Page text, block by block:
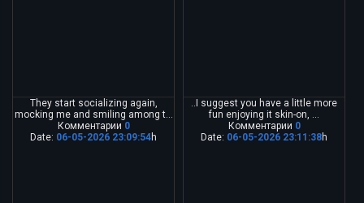
They start socializing again,
mocking me and smiling among t...
Комментарии 0
Date: 06-05-2026 23:09:54h
..I suggest you have a little more
fun enjoying it skin-on, ...
Комментарии 0
Date: 06-05-2026 23:11:38h